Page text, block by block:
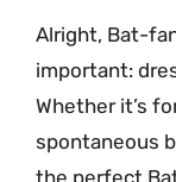
Alright, Bat-
important:
Whether it’s
spontaneous
the perfect